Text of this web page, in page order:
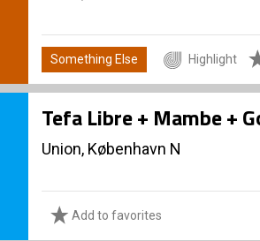
Something Else Highlight
Tefa Libre + Mambe +
Union, København N
Add to favorites